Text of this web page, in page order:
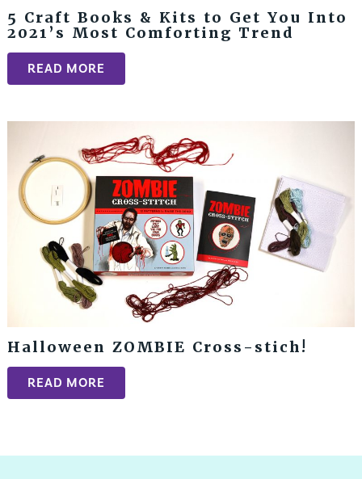
5 Craft Books & Kits to Get You Into
2021’s Most Comforting Trend
READ MORE
Halloween ZOMBIE Cross-stich!
READ MORE